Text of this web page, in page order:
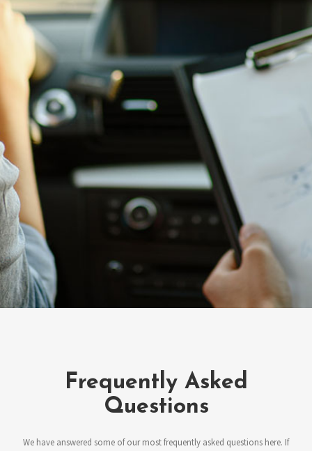
Frequently Asked
Questions
We have answered some of our most frequently asked questions here. If